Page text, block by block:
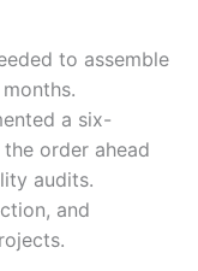
to assemble
a six-
order ahead
audits.
and